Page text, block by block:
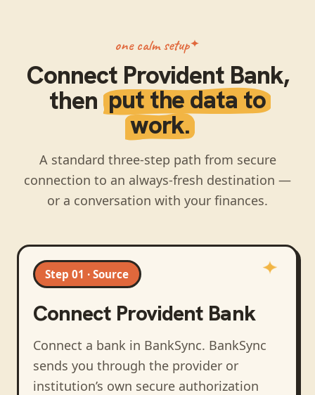
one calm setup
Connect Provident Bank,
then put the data to
work.
A standard three-step path from secure
connection to an always-fresh destination —
or a conversation with your finances.
Step 01 · Source
Connect Provident Bank
Connect a bank in BankSync. BankSync
sends you through the provider or
institution’s own secure authorization